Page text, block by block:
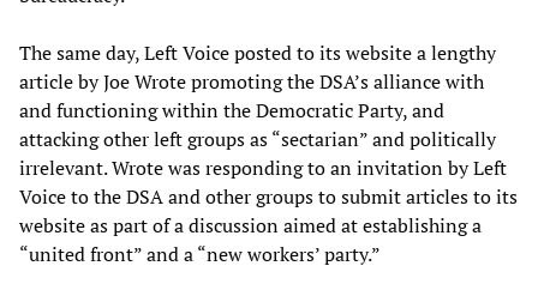
The same day, Left Voice posted to its website a lengthy
article by Joe Wrote promoting the DSA’s alliance with
and functioning within the Democratic Party, and
attacking other left groups as “sectarian” and politically
irrelevant. Wrote was responding to an invitation by Left
Voice to the DSA and other groups to submit articles to its
website as part of a discussion aimed at establishing a
“united front” and a “new workers’ party.”